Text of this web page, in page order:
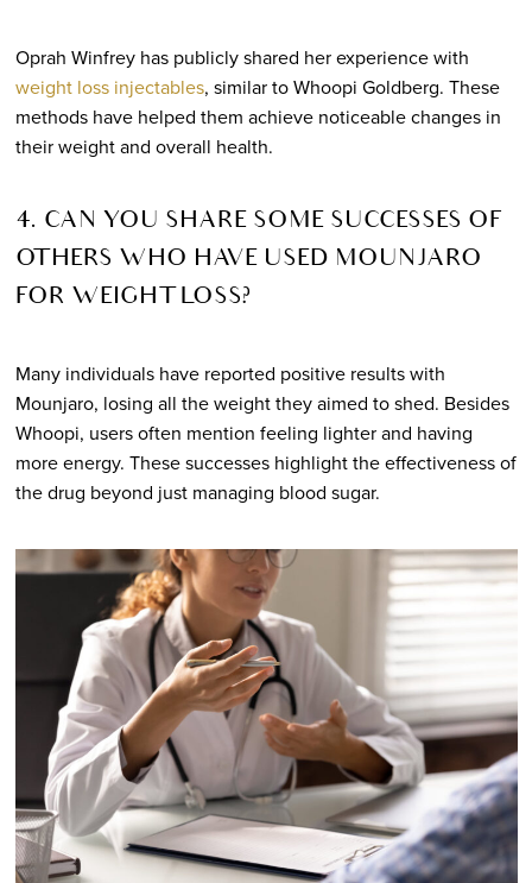
Oprah Winfrey has publicly shared her experience with
weight loss injectables, similar to Whoopi Goldberg. These
methods have helped them achieve noticeable changes in
their weight and overall health.
4. CAN YOU SHARE SOME SUCCESSES OF
OTHERS WHO HAVE USED MOUNJARO
FOR WEIGHT LOSS?
Many individuals have reported positive results with
Mounjaro, losing all the weight they aimed to shed. Besides
Whoopi, users often mention feeling lighter and having
more energy. These successes highlight the effectiveness of
the drug beyond just managing blood sugar.